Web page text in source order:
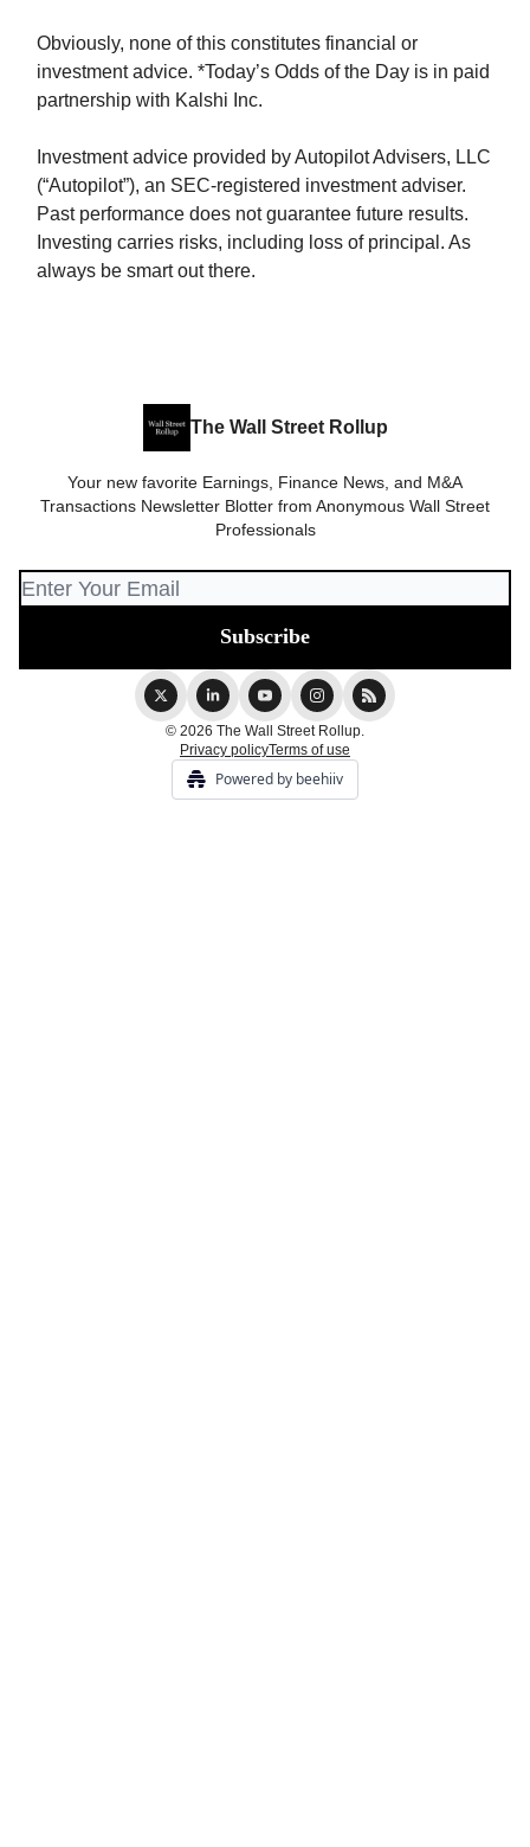
Obviously, none of this constitutes financial or
investment advice. *Today’s Odds of the Day is in paid
partnership with Kalshi Inc.
Investment advice provided by Autopilot Advisers, LLC
(“Autopilot”), an SEC-registered investment adviser.
Past performance does not guarantee future results.
Investing carries risks, including loss of principal. As
always be smart out there.
The Wall Street Rollup
Your new favorite Earnings, Finance News, and M&A
Transactions Newsletter Blotter from Anonymous Wall Street
Professionals
© 2026 The Wall Street Rollup.
Privacy policyTerms of use
Powered by beehiiv